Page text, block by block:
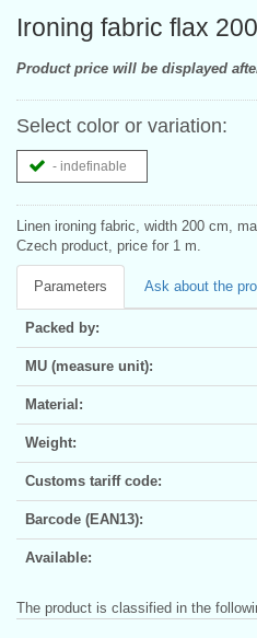
Ironing fabric flax
Product price will be displayed
Select color or variation:
- indefinable
Linen ironing fabric, width 200 cm,
Czech product, price for 1 m.
Parameters Ask about the
Packed by:
MU (measure unit):
Material:
Weight:
Customs tariff code:
Barcode (EAN13):
Available:
The product is classified in the